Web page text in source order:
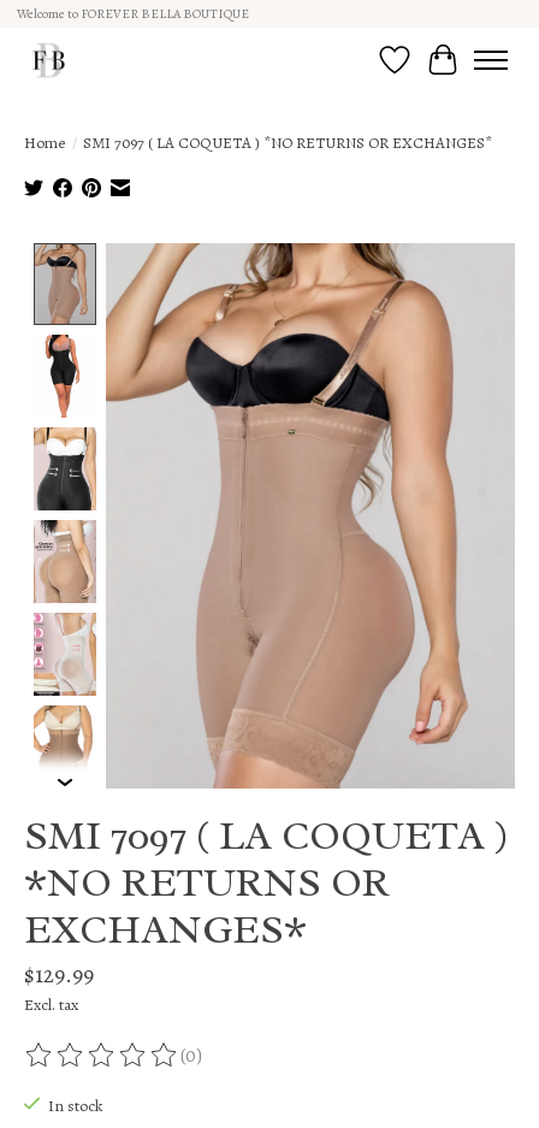
Welcome to FOREVER BELLA BOUTIQUE
Wish ListCart
Home / SMI 7097 ( LA COQUETA ) *NO RETURNS OR EXCHANGES*
Product image slideshow Items
SMI 7097 ( LA COQUETA )
*NO RETURNS OR
EXCHANGES*
$129.99
Excl. tax
The rating of this product is
(0)
In stock